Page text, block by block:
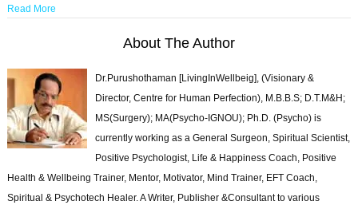
Read More
About The Author
Dr.Purushothaman [LivingInWellbeig], (Visionary &
Director, Centre for Human Perfection), M.B.B.S; D.T.M&H;
MS(Surgery); MA(Psycho-IGNOU); Ph.D. (Psycho) is
currently working as a General Surgeon, Spiritual Scientist,
Positive Psychologist, Life & Happiness Coach, Positive
Health & Wellbeing Trainer, Mentor, Motivator, Mind Trainer, EFT Coach,
Spiritual & Psychotech Healer. A Writer, Publisher &Consultant to various